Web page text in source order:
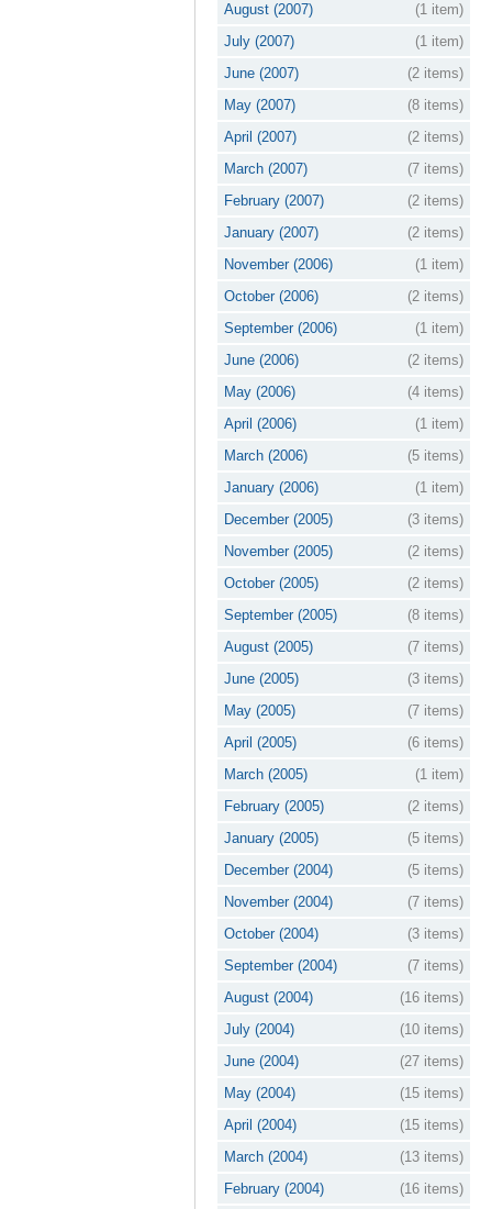
August (2007)
(1 item)
July (2007)
(1 item)
June (2007)
(2 items)
May (2007)
(8 items)
April (2007)
(2 items)
March (2007)
(7 items)
February (2007)
(2 items)
January (2007)
(2 items)
November (2006)
(1 item)
October (2006)
(2 items)
September (2006)
(1 item)
June (2006)
(2 items)
May (2006)
(4 items)
April (2006)
(1 item)
March (2006)
(5 items)
January (2006)
(1 item)
December (2005)
(3 items)
November (2005)
(2 items)
October (2005)
(2 items)
September (2005)
(8 items)
August (2005)
(7 items)
June (2005)
(3 items)
May (2005)
(7 items)
April (2005)
(6 items)
March (2005)
(1 item)
February (2005)
(2 items)
January (2005)
(5 items)
December (2004)
(5 items)
November (2004)
(7 items)
October (2004)
(3 items)
September (2004)
(7 items)
August (2004)
(16 items)
July (2004)
(10 items)
June (2004)
(27 items)
May (2004)
(15 items)
April (2004)
(15 items)
March (2004)
(13 items)
February (2004)
(16 items)